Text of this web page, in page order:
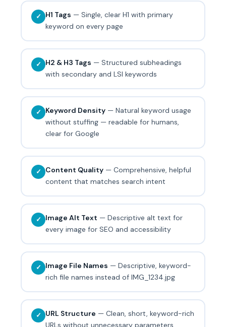
✓ H1 Tags — Single, clear H1 with primary
keyword on every page
✓ H2 & H3 Tags — Structured subheadings
with secondary and LSI keywords
✓ Keyword Density — Natural keyword usage
without stuffing — readable for humans,
clear for Google
✓ Content Quality — Comprehensive, helpful
content that matches search intent
✓ Image Alt Text — Descriptive alt text for
every image for SEO and accessibility
✓ Image File Names — Descriptive, keyword-
rich file names instead of IMG_1234.jpg
✓ URL Structure — Clean, short, keyword-rich
URLs without unnecessary parameters